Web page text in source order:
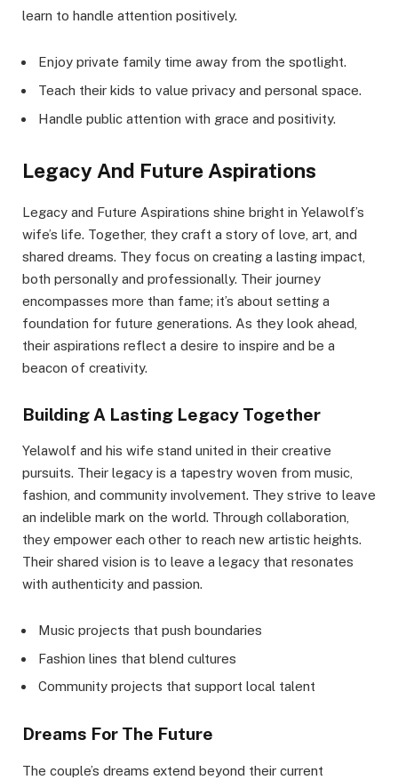
learn to handle attention positively.
Enjoy private family time away from the spotlight.
Teach their kids to value privacy and personal space.
Handle public attention with grace and positivity.
Legacy And Future Aspirations
Legacy and Future Aspirations shine bright in Yelawolf’s
wife’s life. Together, they craft a story of love, art, and
shared dreams. They focus on creating a lasting impact,
both personally and professionally. Their journey
encompasses more than fame; it’s about setting a
foundation for future generations. As they look ahead,
their aspirations reflect a desire to inspire and be a
beacon of creativity.
Building A Lasting Legacy Together
Yelawolf and his wife stand united in their creative
pursuits. Their legacy is a tapestry woven from music,
fashion, and community involvement. They strive to leave
an indelible mark on the world. Through collaboration,
they empower each other to reach new artistic heights.
Their shared vision is to leave a legacy that resonates
with authenticity and passion.
Music projects that push boundaries
Fashion lines that blend cultures
Community projects that support local talent
Dreams For The Future
The couple’s dreams extend beyond their current